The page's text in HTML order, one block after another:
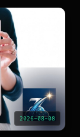
2026-08-08